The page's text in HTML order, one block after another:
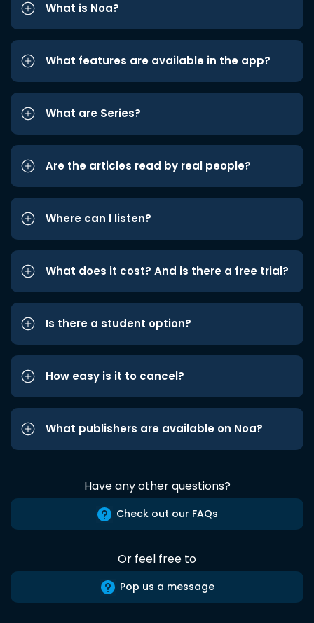
What is Noa?
What features are available in the app?
What are Series?
Are the articles read by real people?
Where can I listen?
What does it cost? And is there a free trial?
Is there a student option?
How easy is it to cancel?
What publishers are available on Noa?
Have any other questions?
Check out our FAQs
Or feel free to
Pop us a message